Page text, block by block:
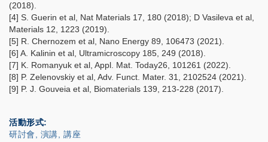
(2018).
[4] S. Guerin et al, Nat Materials 17, 180 (2018); D Vasileva et al,
Materials 12, 1223 (2019).
[5] R. Chernozem et al, Nano Energy 89, 106473 (2021).
[6] A. Kalinin et al, Ultramicroscopy 185, 249 (2018).
[7] K. Romanyuk et al, Appl. Mat. Today26, 101261 (2022).
[8] P. Zelenovskiy et al, Adv. Funct. Mater. 31, 2102524 (2021).
[9] P. J. Gouveia et al, Biomaterials 139, 213-228 (2017).
活動形式
研討會, 演講, 講座